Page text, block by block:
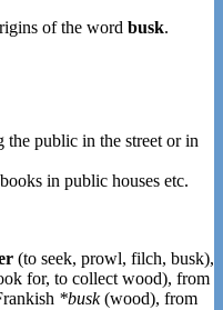
of the word busk.
public in the street or in
in public houses etc.
(to seek, prowl, filch, busk),
for, to collect wood), from
*busk(wood), from